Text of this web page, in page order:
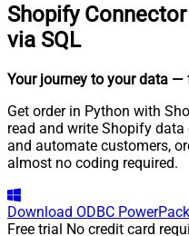
Shopify
via SQL
Your journey to your data —
Get order in Python with
read and write Shopify
and automate customers,
almost no coding required.
Download ODBC PowerPack
Free trial No credit card